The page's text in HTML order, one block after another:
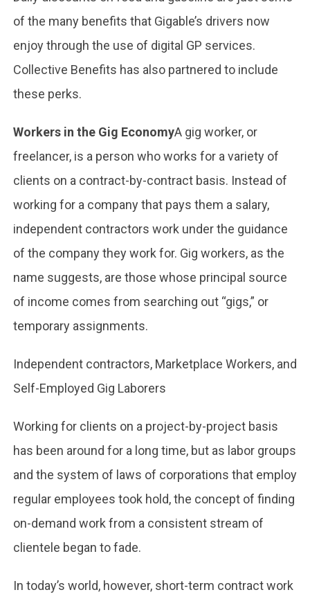
of the many benefits that Gigable’s drivers now
enjoy through the use of digital GP services.
Collective Benefits has also partnered to include
these perks.
Workers in the Gig EconomyA gig worker, or
freelancer, is a person who works for a variety of
clients on a contract-by-contract basis. Instead of
working for a company that pays them a salary,
independent contractors work under the guidance
of the company they work for. Gig workers, as the
name suggests, are those whose principal source
of income comes from searching out “gigs,” or
temporary assignments.
Independent contractors, Marketplace Workers, and
Self-Employed Gig Laborers
Working for clients on a project-by-project basis
has been around for a long time, but as labor groups
and the system of laws of corporations that employ
regular employees took hold, the concept of finding
on-demand work from a consistent stream of
clientele began to fade.
In today’s world, however, short-term contract work